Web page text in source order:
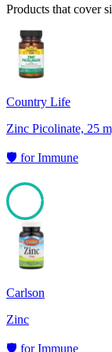
Products that cover
Country Life
Zinc Picolinate, 25
🛡️ forImmune
Carlson
Zinc
🛡️ forImmune